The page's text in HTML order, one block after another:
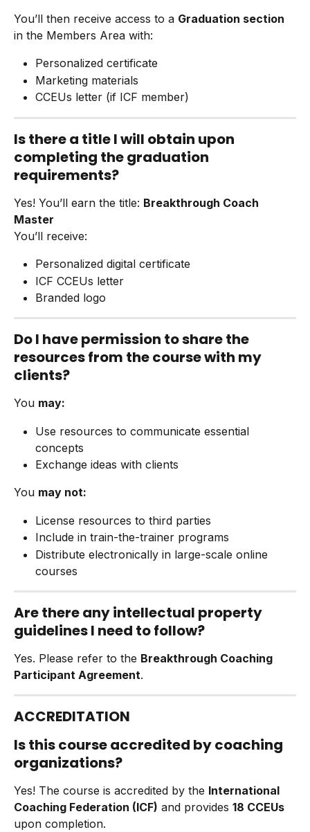
You’ll then receive access to a Graduation section
in the Members Area with:
Personalized certificate
Marketing materials
CCEUs letter (if ICF member)
Is there a title I will obtain upon
completing the graduation
requirements?
Yes! You’ll earn the title: Breakthrough Coach
Master
You’ll receive:
Personalized digital certificate
ICF CCEUs letter
Branded logo
Do I have permission to share the
resources from the course with my
clients?
You may:
Use resources to communicate essential
concepts
Exchange ideas with clients
You may not:
License resources to third parties
Include in train-the-trainer programs
Distribute electronically in large-scale online
courses
Are there any intellectual property
guidelines I need to follow?
Yes. Please refer to the Breakthrough Coaching
Participant Agreement.
ACCREDITATION
Is this course accredited by coaching
organizations?
Yes! The course is accredited by the International
Coaching Federation (ICF) and provides 18 CCEUs
upon completion.